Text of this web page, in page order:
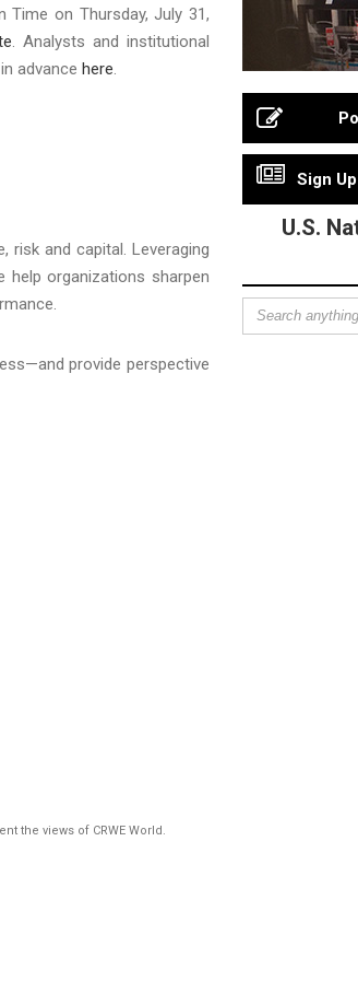
on Thursday, July 31,
. Analysts and institutional
advance here.
risk and capital. Leveraging
organizations sharpen
provide perspective
the views of CRWE World.
Sign
U.S.